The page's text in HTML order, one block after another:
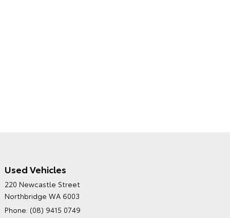
Used Vehicles
220 Newcastle Street
Northbridge WA 6003
Phone: (08) 9415 0749
ENVIRONMENTAL POLICY